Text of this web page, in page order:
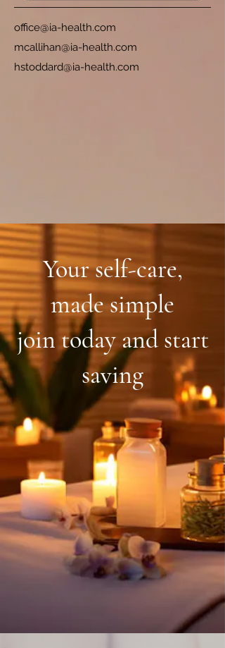
office@ia-health.com
mcallihan@ia-health.com
hstoddard@ia-health.com
Your self-care,
made simple
join today and start
saving